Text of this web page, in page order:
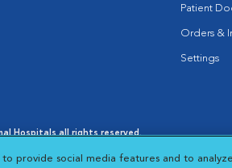
Patient
Orders &
Settings
Hospitals all rights reserved.
Opens in New Window
Cookie Notice
Opens in New Window
provide social media features and to